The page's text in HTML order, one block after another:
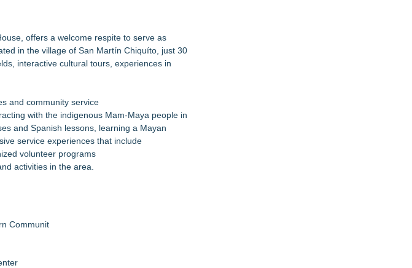
offers a welcome respite to serve as
in the village of San Martín Chiquíto, just 30
interactive cultural tours, experiences in
and community service
with the indigenous Mam-Maya people in
and Spanish lessons, learning a Mayan
service experiences that include
volunteer programs
activities in the area.
Communit